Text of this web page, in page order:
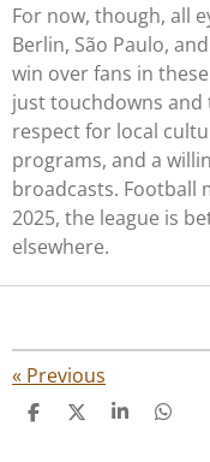
For now, though, all
Berlin, São Paulo,
win over fans in
just touchdowns and
respect for local
programs, and a
broadcasts. Football
2025, the league is
elsewhere.
« Previous
S
S
S
S